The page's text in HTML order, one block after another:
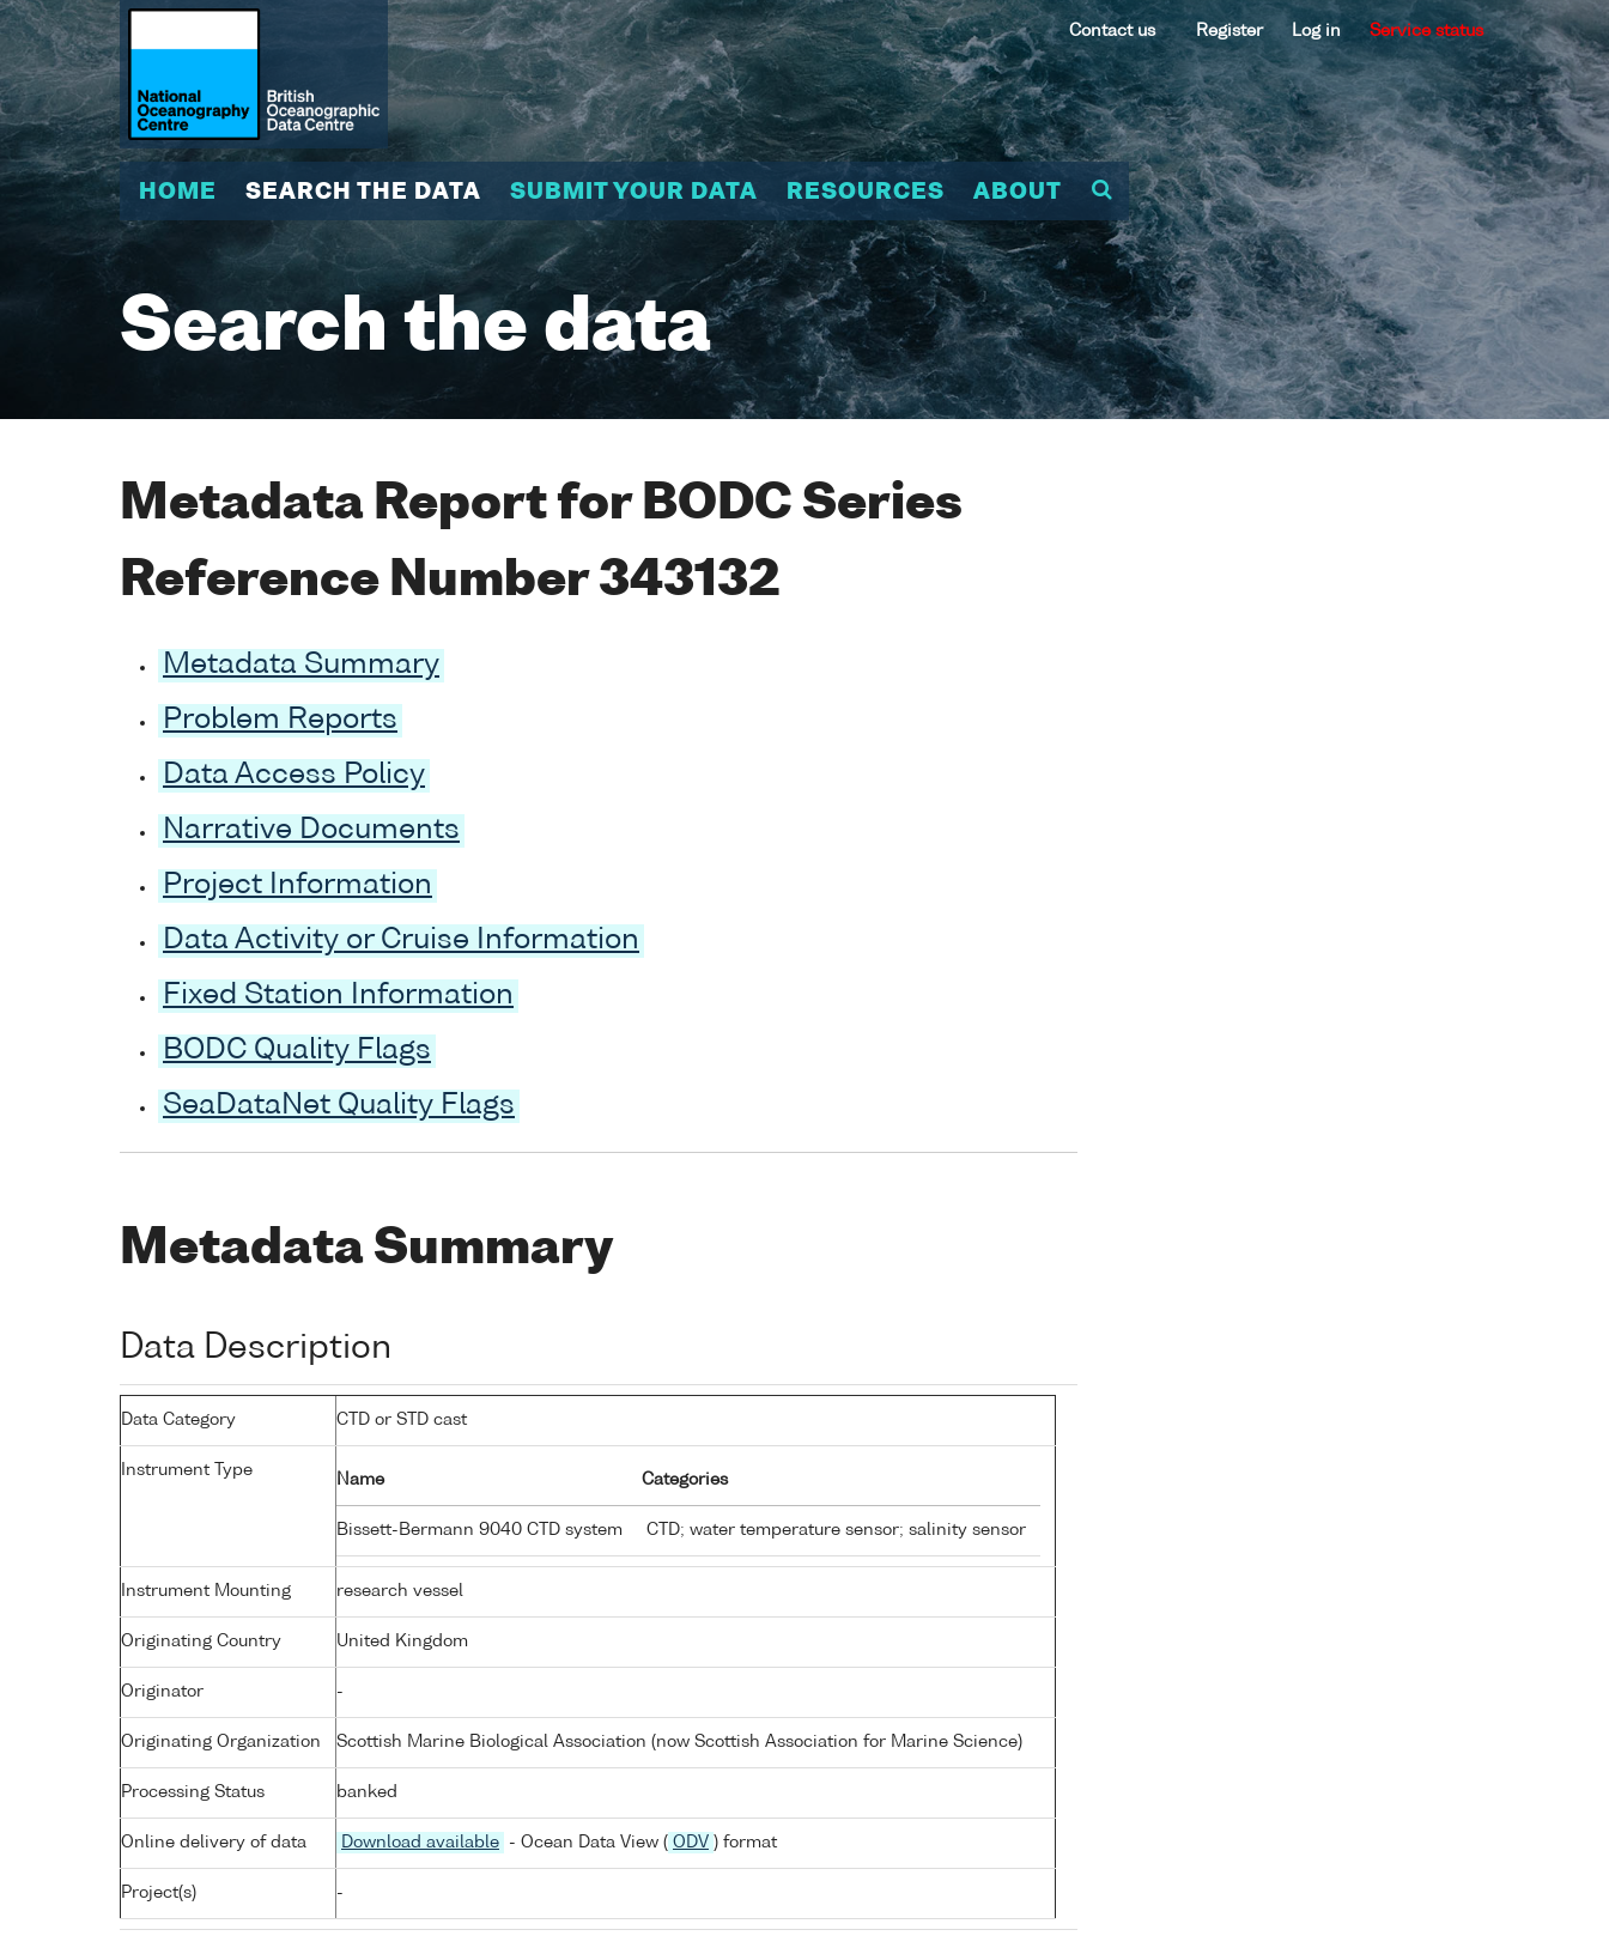
Contact us Register Log in Service status
HOME SEARCH THE DATA SUBMIT YOUR DATA RESOURCES ABOUT
Search the data
Metadata Report for BODC Series
Reference Number 343132
Metadata Summary
Problem Reports
Data Access Policy
Narrative Documents
Project Information
Data Activity or Cruise Information
Fixed Station Information
BODC Quality Flags
SeaDataNet Quality Flags
Metadata Summary
Data Description
Data Category CTD or STD cast
Instrument Type
Name Categories
Bissett-Bermann 9040 CTD system CTD; water temperature sensor; salinity sensor
Instrument Mounting research vessel
Originating Country United Kingdom
Originator -
Originating Organization Scottish Marine Biological Association (now Scottish Association for Marine Science)
Processing Status banked
Online delivery of data Download available - Ocean Data View ( ODV ) format
Project(s) -